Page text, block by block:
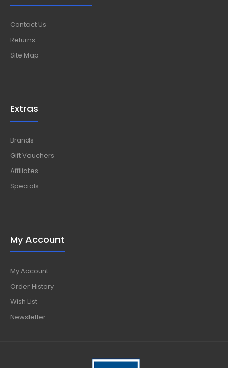
Contact Us
Returns
Site Map
Extras
Brands
Gift Vouchers
Affiliates
Specials
My Account
My Account
Order History
Wish List
Newsletter